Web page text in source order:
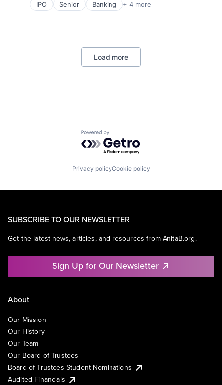
IPO Senior Banking + 4 more
Financial Services
Fintech
Load more
Powered by Getro.com
Privacy policyCookie policy
SUBSCRIBE TO OUR NEWSLETTER
Get the latest news, articles, and resources from AnitaB.org.
Sign Up for Our Newsletter
About
Our Mission
Our History
Our Team
Our Board of Trustees
Board of Trustees Student Nominations
Audited Financials